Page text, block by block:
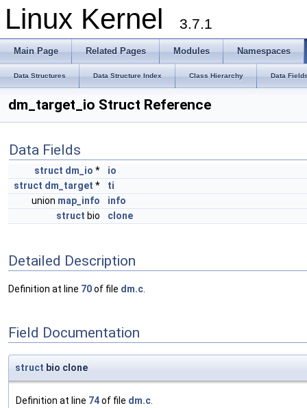
Linux Kernel 3.7.1
Main Page Related Pages Modules Namespaces
Data Structures Data Structure Index Class Hierarchy Data
dm_target_io Struct Reference
Data Fields
struct dm_io *
io
struct dm_target *
ti
union map_info
info
struct bio clone
Detailed Description
Definition at line 70of file dm.c
Field Documentation
struct bio clone
Definition at line 74of file dm.c.